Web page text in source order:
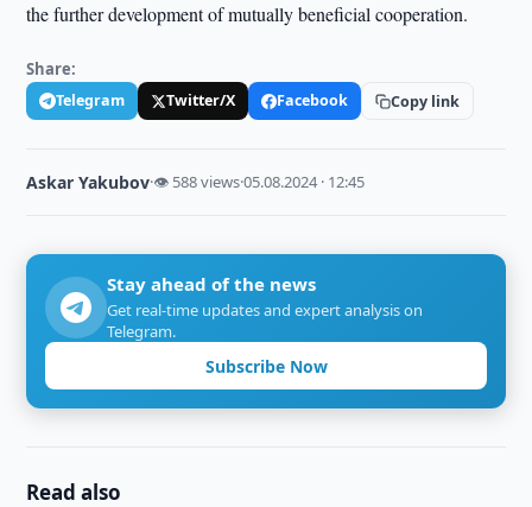
the further development of mutually beneficial cooperation.
Share:
Telegram Twitter/X Facebook Copy link
Askar Yakubov·👁 588 views·05.08.2024 · 12:45
Stay ahead of the news
Get real-time updates and expert analysis on
Telegram.
Subscribe Now
Read also